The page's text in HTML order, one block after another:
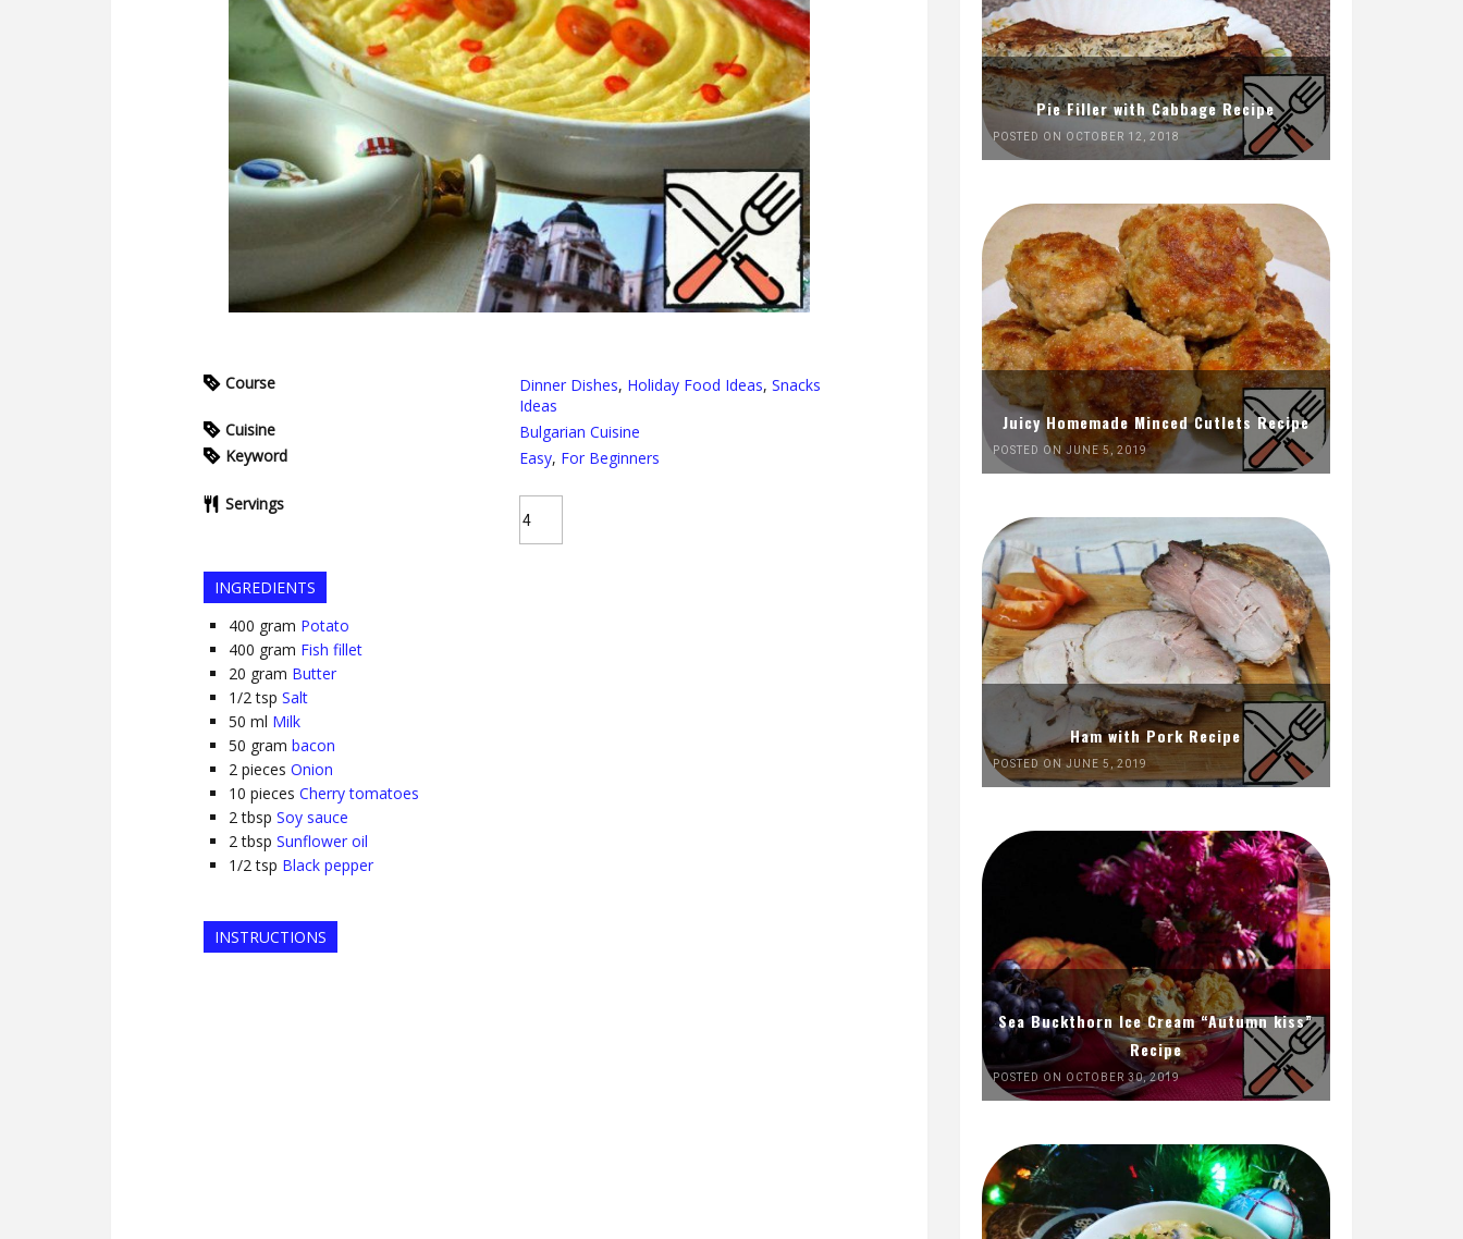
Course Dinner Dishes, Holiday Food Ideas, Snacks
Ideas
Cuisine
Bulgarian Cuisine
Keyword
Easy, For Beginners
Servings
INGREDIENTS
400 gram Potato
400 gram Fish fillet
20 gram Butter
1/2 tsp Salt
50 ml Milk
50 gram bacon
2 pieces Onion
10 pieces Cherry tomatoes
2 tbsp Soy sauce
2 tbsp Sunflower oil
1/2 tsp Black pepper
INSTRUCTIONS
Pie Filler with Cabbage Recipe
POSTED ON OCTOBER 12, 2018
Juicy Homemade Minced Cutlets Recipe
POSTED ON JUNE 5, 2019
Ham with Pork Recipe
POSTED ON JUNE 5, 2019
Sea Buckthorn Ice Cream “Autumn kiss”
Recipe
POSTED ON OCTOBER 30, 2019